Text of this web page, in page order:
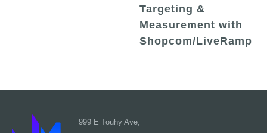
Targeting &
Measurement with
Shopcom/LiveRamp
999 E Touhy Ave,